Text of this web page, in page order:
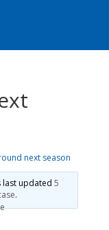
next season
last updated 5
.